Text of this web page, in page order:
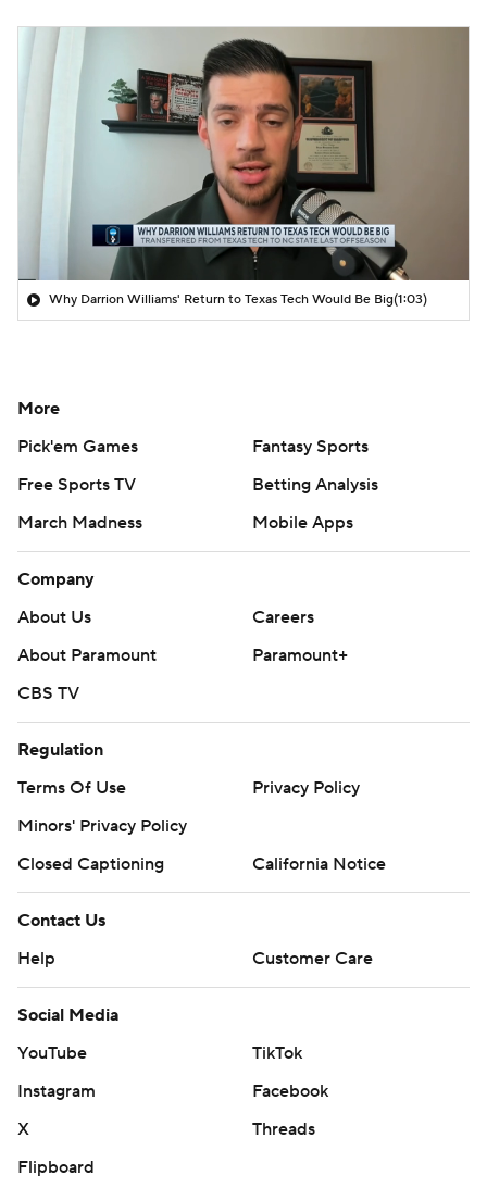
Why Darrion Williams' Return to Texas Tech Would Be Big(1:03)
More
Pick'em Games
Fantasy Sports
Free Sports TV
Betting Analysis
March Madness
Mobile Apps
Company
About Us
Careers
About Paramount
Paramount+
CBS TV
Regulation
Terms Of Use
Privacy Policy
Minors' Privacy Policy
Closed Captioning
California Notice
Contact Us
Help
Customer Care
Social Media
YouTube
TikTok
Instagram
Facebook
X
Threads
Flipboard